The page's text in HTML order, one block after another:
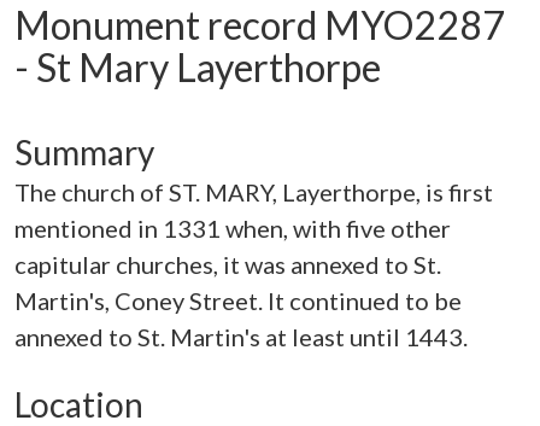
Monument record MYO2287
- St Mary Layerthorpe
Summary
The church of ST. MARY, Layerthorpe, is first
mentioned in 1331 when, with five other
capitular churches, it was annexed to St.
Martin's, Coney Street. It continued to be
annexed to St. Martin's at least until 1443.
Location